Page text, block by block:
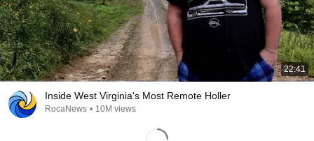
22:41
Inside West Virginia's Most Remote Holler
RocaNews • 10M views